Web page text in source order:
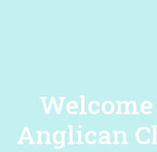
Anglican